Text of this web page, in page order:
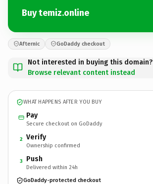
Buy temiz.online
Afternic GoDaddy checkout
Not interested in buying this domain?
Browse relevant content instead
WHAT HAPPENS AFTER YOU BUY
Pay
Secure checkout on GoDaddy
2 Verify
Ownership confirmed
3 Push
Delivered within 24h
GoDaddy-protected checkout